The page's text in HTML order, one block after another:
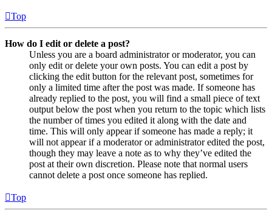
Top
How do I edit or delete a post?
Unless you are a board administrator or moderator, you can
only edit or delete your own posts. You can edit a post by
clicking the edit button for the relevant post, sometimes for
only a limited time after the post was made. If someone has
already replied to the post, you will find a small piece of text
output below the post when you return to the topic which lists
the number of times you edited it along with the date and
time. This will only appear if someone has made a reply; it
will not appear if a moderator or administrator edited the post,
though they may leave a note as to why they’ve edited the
post at their own discretion. Please note that normal users
cannot delete a post once someone has replied.
Top